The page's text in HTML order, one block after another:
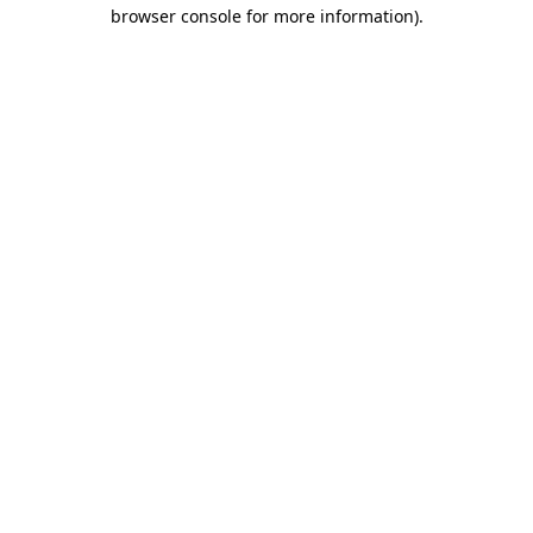
browser console for more information).